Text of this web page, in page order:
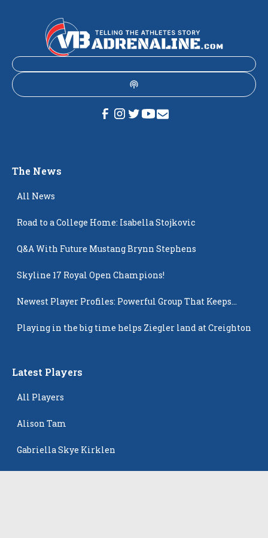
The News
All News
Road to a College Home: Isabella Stojkovic
Q&A With Future Mustang Brynn Stephens
Skyline 17 Royal Open Champions!
Newest Player Profiles: Powerful Group That Keeps
Playing in the big time helps Ziegler land at Creighton
Latest Players
All Players
Alison Tam
Gabriella Skye Kirklen